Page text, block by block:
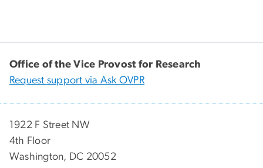
Office of the Vice Provost for Research
Request support via Ask OVPR
1922 F Street NW
4th Floor
Washington, DC 20052